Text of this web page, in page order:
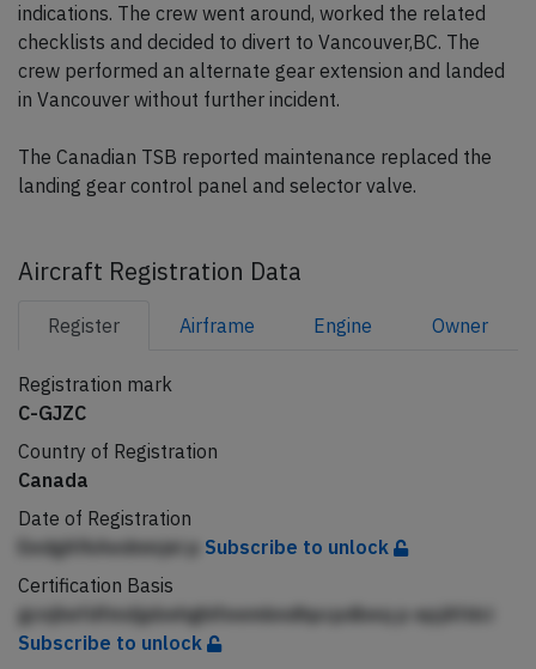
indications. The crew went around, worked the related
checklists and decided to divert to Vancouver,BC. The
crew performed an alternate gear extension and landed
in Vancouver without further incident.
The Canadian TSB reported maintenance replaced the
landing gear control panel and selector valve.
Aircraft Registration Data
Register Airframe Engine Owner
Registration mark
C-GJZC
Country of Registration
Canada
Date of Registration
EedgAfkAednmjei p Subscribe to unlock
Certification Basis
gcnjhefdfmdjpbehghifeembndhpcpdbeq p epjAfdci
Subscribe to unlock